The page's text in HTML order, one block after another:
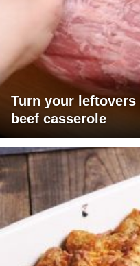
Turn your
beef casserole